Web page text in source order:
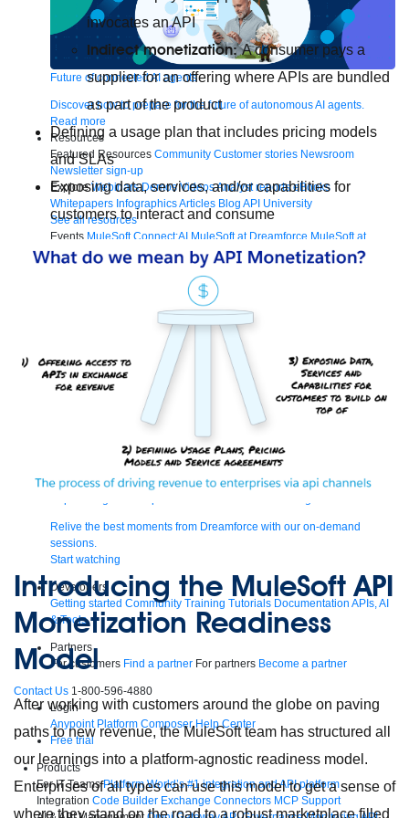
Future of connected AI agents
Discover how to prepare for the future of autonomous AI agents.
Read more
Resources
Featured Resources Community Customer stories Newsroom
Newsletter sign-up
Explore Webinars Demos VideosAnalyst reports eBooks
Whitepapers InfographicsArticles Blog API University
See all resources
Events MuleSoft Connect:AI MuleSoft at Dreamforce MuleSoft at
TrailblazerDX Community Meetups All events
Relive the best moments from Dreamforce with our on-demand
sessions.
Start watching
Developers
Getting started Community Training Tutorials Documentation APIs, AI
& Tools
Partners
For customers Find a partner For partners Become a partner
Contact Us 1-800-596-4880
Login
Anypoint Platform ComposerHelp Center
Free trial
Products
For IT Teams Platform World’s #1 integration and API platform
Integration Code Builder Exchange Connectors MCP Support
invocates an API
Indirect monetization:A consumer pays a
supplier for an offering where APIs are bundled
as part of the product
Defining a usage plan that includes pricing models
and SLAs
Exposing data, services, and/or capabilities for
customers to interact and consume
Introducing the MuleSoft API
Monetization Readiness
Model
After working with customers around the globe on paving
paths to new revenue, the MuleSoft team has structured all
our learnings into a platform-agnostic readiness model.
Enterprises of all types can use this model to get a sense of
where they stand on the road to a robust marketplace filled